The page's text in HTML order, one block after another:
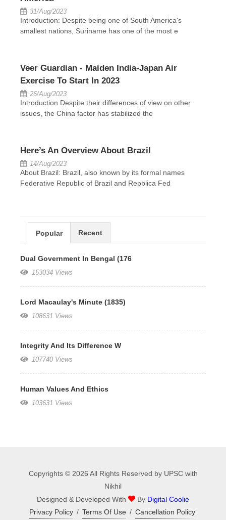
31/Aug/2023
Introduction: Despite being one of South America's
smallest nations, Suriname has one of the most e
Veer Guardian - Maiden India-Japan Air
Exercise To Start In 2023
26/Aug/2023
Introduction Despite their differences of view on other
issues, the China factor has stabilized the
Here’s An Overview About Brazil
14/Aug/2023
About Brazil: Brazil, also known by its formal names
Federative Republic of Brazil and Repblica Fed
Popular Recent
Dual Government In Bengal (176
153034 Views
Lord Macaulay's Minute (1835)
108631 Views
Integrity And Its Difference W
107740 Views
Human Values And Ethics
103631 Views
Copyrights © 2026 All Rights Reserved by UPSC with
Nikhil
Designed & Developed With
By Digital Coolie
Privacy Policy / Terms Of Use / Cancellation Policy